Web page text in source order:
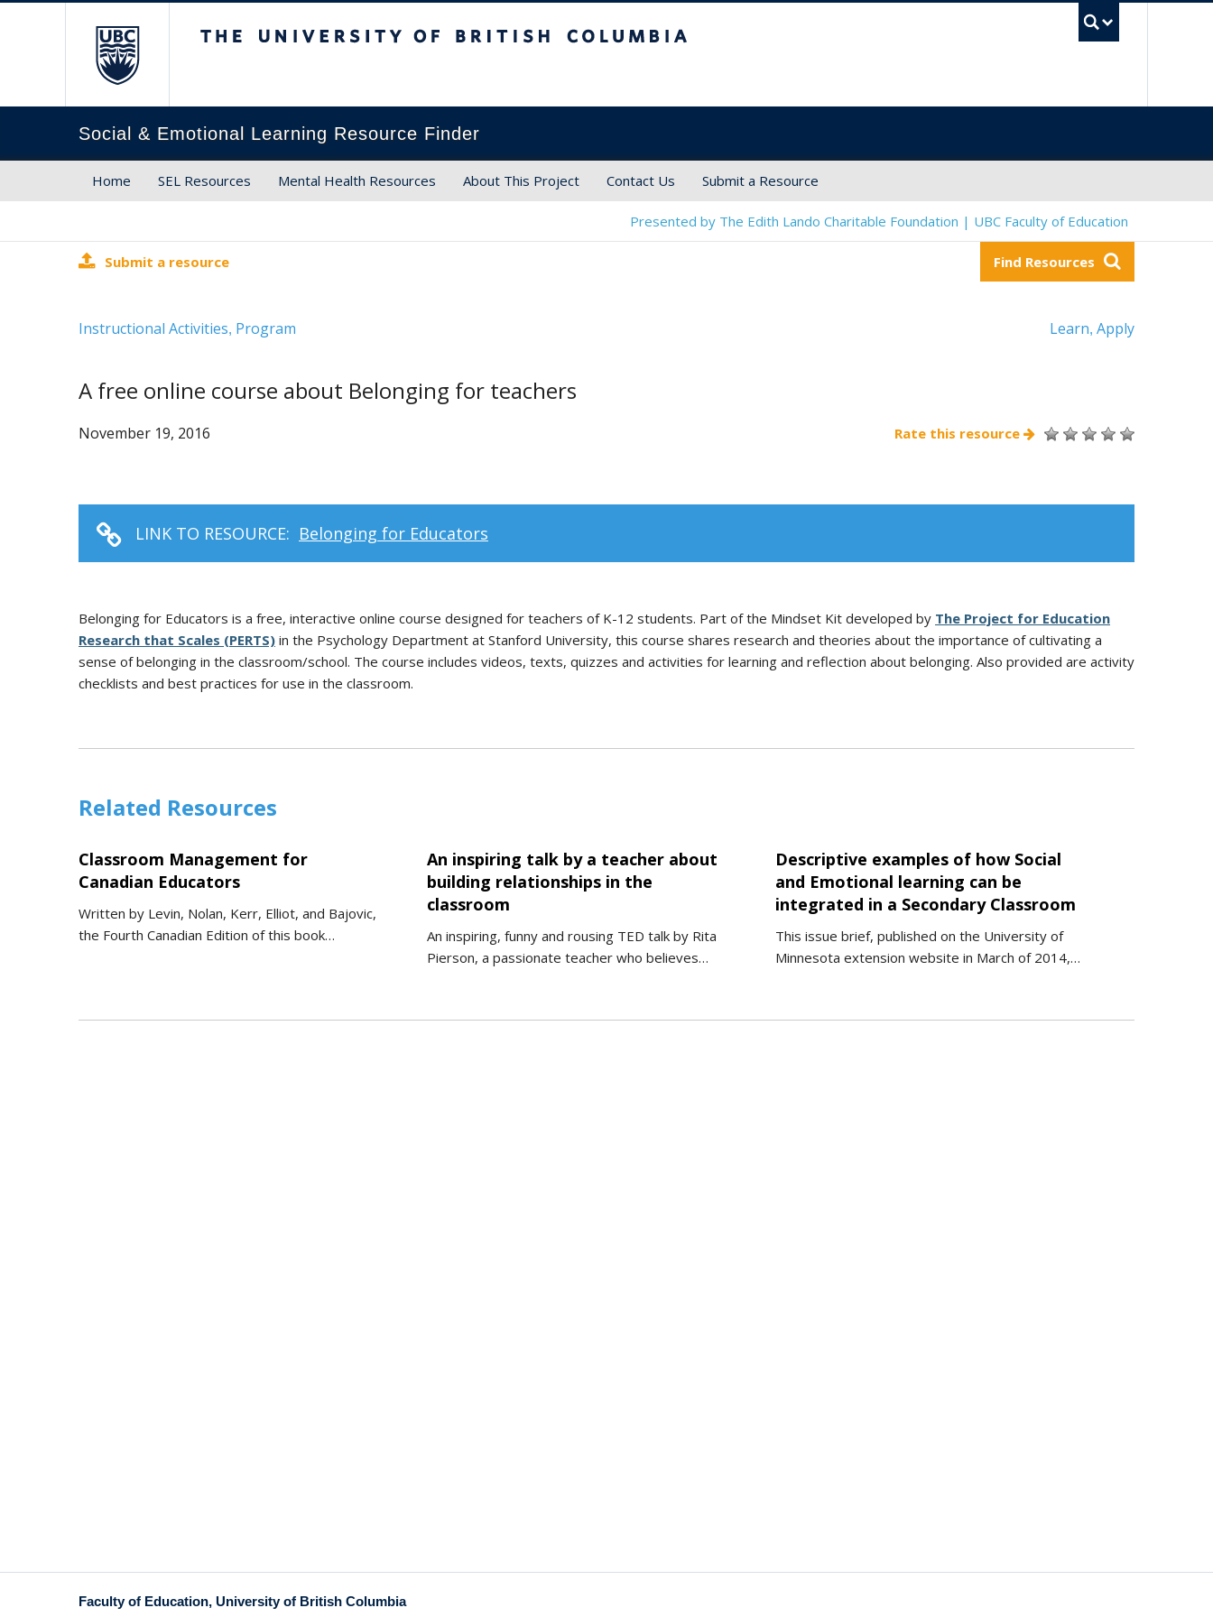
Social & Emotional Learning Resource Finder
Home SEL Resources Mental Health Resources About This Project Contact Us Submit a Resource
Presented by The Edith Lando Charitable Foundation | UBC Faculty of Education
Submit a resource Find Resources
Instructional Activities, Program Learn, Apply
A free online course about Belonging for teachers
November 19, 2016 Rate this resource
LINK TO RESOURCE: Belonging for Educators
Belonging for Educators is a free, interactive online course designed for teachers of K-12 students. Part of the Mindset Kit developed by The Project for Education
Research that Scales (PERTS) in the Psychology Department at Stanford University, this course shares research and theories about the importance of cultivating a
sense of belonging in the classroom/school. The course includes videos, texts, quizzes and activities for learning and reflection about belonging. Also provided are activity
checklists and best practices for use in the classroom.
Related Resources
Classroom Management for
Canadian Educators
Written by Levin, Nolan, Kerr, Elliot, and Bajovic,
the Fourth Canadian Edition of this book…
An inspiring talk by a teacher about
building relationships in the
classroom
An inspiring, funny and rousing TED talk by Rita
Pierson, a passionate teacher who believes…
Descriptive examples of how Social
and Emotional learning can be
integrated in a Secondary Classroom
This issue brief, published on the University of
Minnesota extension website in March of 2014,…
Faculty of Education, University of British Columbia